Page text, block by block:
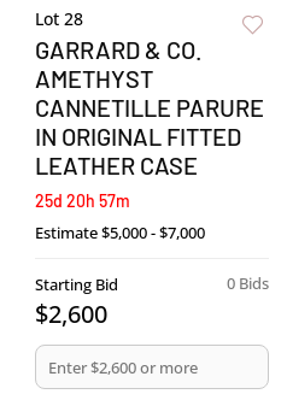
Lot 28
GARRARD & CO.
AMETHYST
CANNETILLE PARURE
IN ORIGINAL FITTED
LEATHER CASE
25d 20h 57m
Estimate$5,000 - $7,000
0 Bids
Starting Bid
$2,600